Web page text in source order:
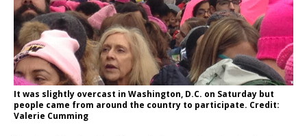
It was slightly overcast in Washington, D.C. on Saturday but
people came from around the country to participate. Credit:
Valerie Cumming